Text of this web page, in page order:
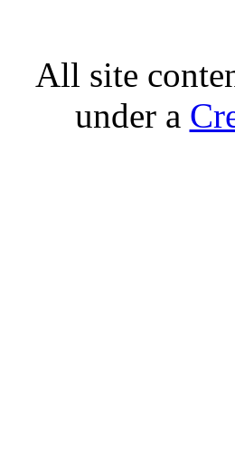
All site
under a